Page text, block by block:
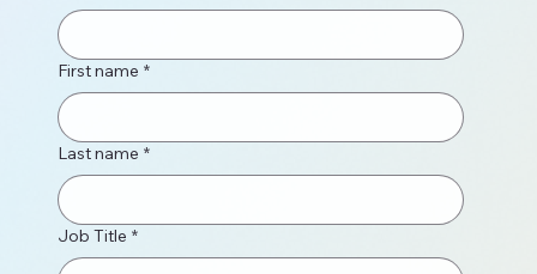
First name *
Last name *
Job Title *